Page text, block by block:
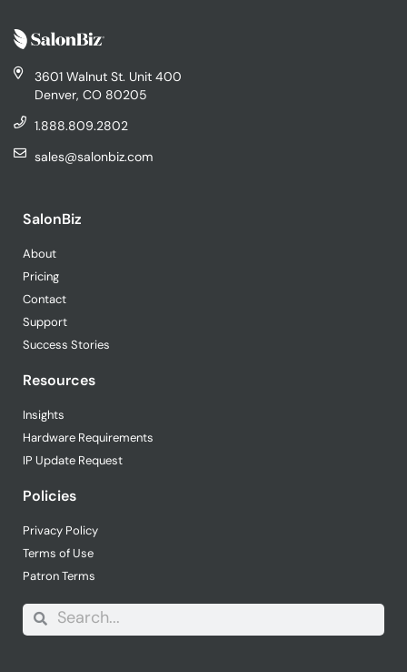
3601 Walnut St. Unit 400
Denver, CO 80205
1.888.809.2802
sales@salonbiz.com
SalonBiz
About
Pricing
Contact
Support
Success Stories
Resources
Insights
Hardware Requirements
IP Update Request
Policies
Privacy Policy
Terms of Use
Patron Terms